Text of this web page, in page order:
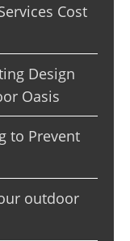
Cost
Design
Oasis
to Prevent
outdoor